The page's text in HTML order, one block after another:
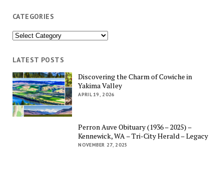
CATEGORIES
Categories
LATEST POSTS
Discovering the Charm of Cowiche in
Yakima Valley
APRIL 19, 2026
Perron Auve Obituary (1936 – 2025) –
Kennewick, WA – Tri-City Herald – Legacy
NOVEMBER 27, 2025